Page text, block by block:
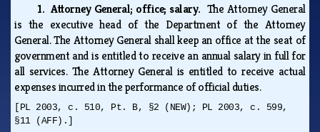
1. Attorney General; office; salary. The Attorney General
is the executive head of the Department of the Attorney
General. The Attorney General shall keep an office at the seat of
government and is entitled to receive an annual salary in full for
all services. The Attorney General is entitled to receive actual
expenses incurred in the performance of official duties.
[PL 2003, c. 510, Pt. B, §2 (NEW); PL 2003, c. 599,
§11 (AFF).]